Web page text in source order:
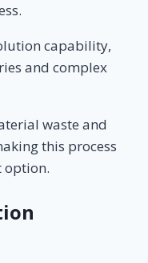
capability,
and complex
waste and
this process
option.